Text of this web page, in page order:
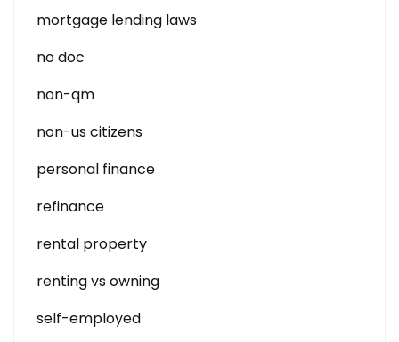
mortgage lending laws
no doc
non-qm
non-us citizens
personal finance
refinance
rental property
renting vs owning
self-employed